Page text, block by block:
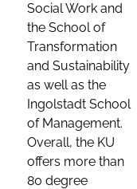
Social Work and
the School of
Transformation
and Sustainability
as well as the
Ingolstadt School
of Management.
Overall, the KU
offers more than
80 degree